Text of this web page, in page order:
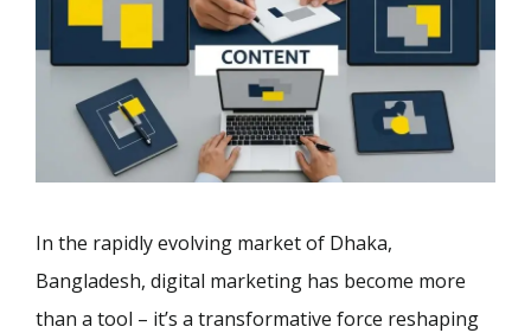
In the rapidly evolving market of Dhaka,
Bangladesh, digital marketing has become more
than a tool – it’s a transformative force reshaping